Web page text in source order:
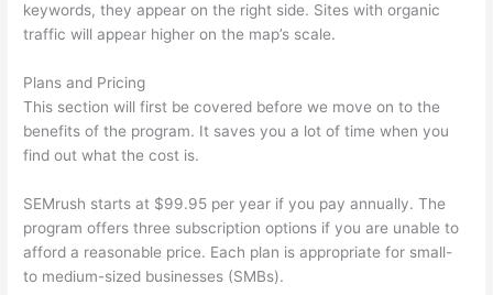
keywords, they appear on the right side. Sites with organic
traffic will appear higher on the map’s scale.
Plans and Pricing
This section will first be covered before we move on to the
benefits of the program. It saves you a lot of time when you
find out what the cost is.
SEMrush starts at $99.95 per year if you pay annually. The
program offers three subscription options if you are unable to
afford a reasonable price. Each plan is appropriate for small-
to medium-sized businesses (SMBs).